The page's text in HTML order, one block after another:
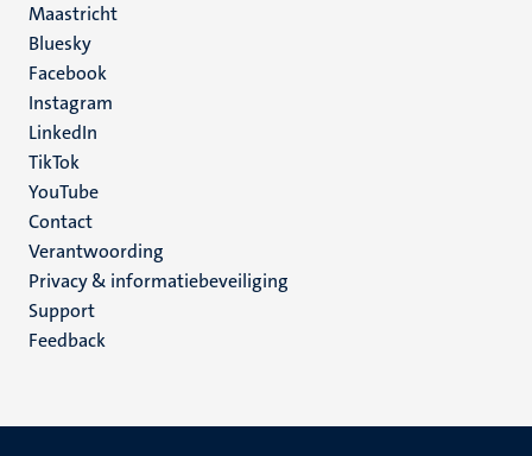
Maastricht
Social
media
Bluesky
Facebook
Instagram
LinkedIn
TikTok
YouTube
Menu
footer
(NL)
Contact
Verantwoording
Privacy & informatiebeveiliging
Support
Feedback